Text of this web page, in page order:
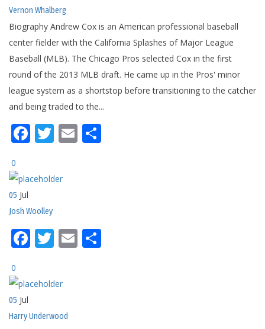
Vernon Whalberg
Biography Andrew Cox is an American professional baseball
center fielder with the California Splashes of Major League
Baseball (MLB). The Chicago Pros selected Cox in the first
round of the 2013 MLB draft. He came up in the Pros' minor
league system as a shortstop before transitioning to the catcher
and being traded to the...
Facebook
Twitter
Email
0
05 Jul
Josh Woolley
Facebook
Twitter
Email
0
05 Jul
Harry Underwood